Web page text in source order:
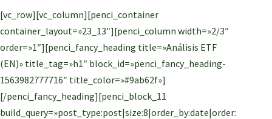
[vc_row][vc_column][penci_container
container_layout=»23_13″][penci_column width=»2/3″
order=»1″][penci_fancy_heading title=»Análisis ETF
(EN)» title_tag=»h1″ block_id=»penci_fancy_heading-
1563982777716″ title_color=»#9ab62f»]
[/penci_fancy_heading][penci_block_11
build_query=»post_type:post|size:8|order_by:date|order: